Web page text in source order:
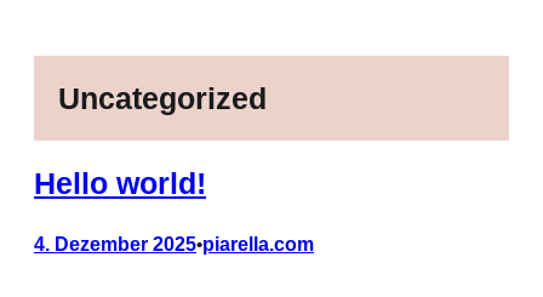
Uncategorized
Hello world!
4. Dezember 2025•piarella.com